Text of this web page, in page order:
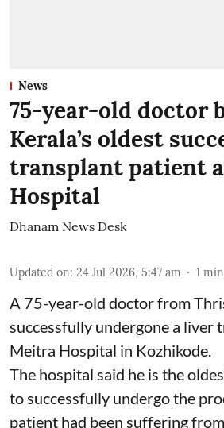
News
75-year-old doctor
Kerala’s oldest
transplant patient
Hospital
Dhanam News Desk
Updated on: 24 Jul 2026, 5:47 am 1
A 75-year-old doctor from
successfully undergone a liver
Meitra Hospital in Kozhikode.
The hospital said he is the
to successfully undergo the
patient had been suffering